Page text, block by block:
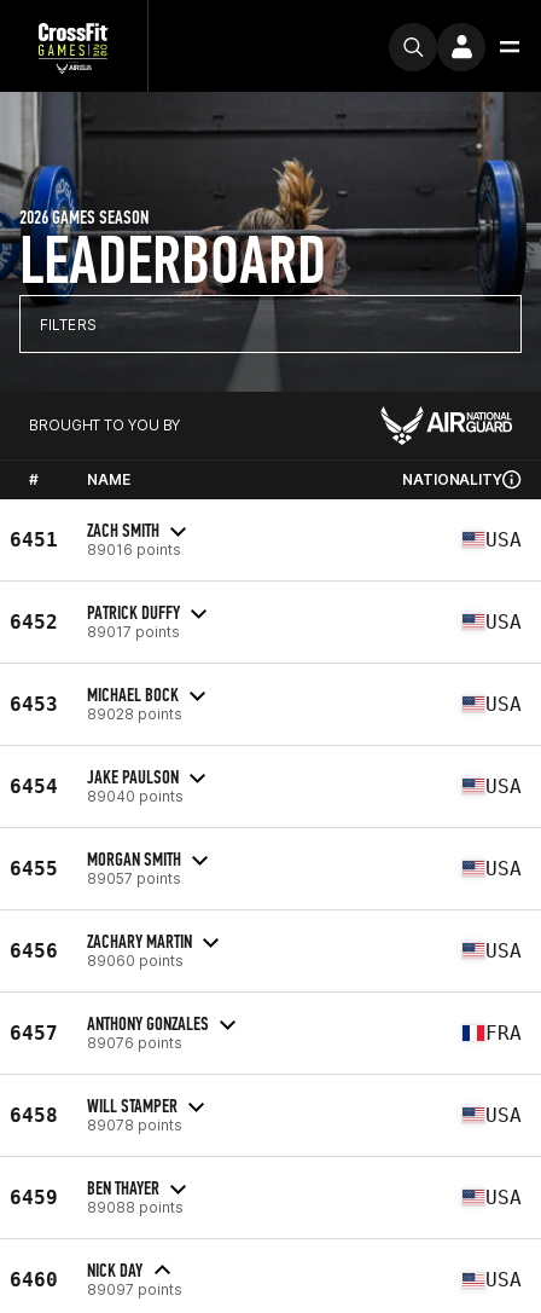
LEADERBOARD
2026 GAMES SEASON
FILTERS
BROUGHT TO YOU BY
# NAME NATIONALITY
6451 ZACH SMITH
89016 points USA
6452 PATRICK DUFFY
89017 points USA
6453 MICHAEL BOCK
89028 points USA
6454 JAKE PAULSON
89040 points USA
6455 MORGAN SMITH
89057 points USA
6456 ZACHARY MARTIN
89060 points USA
6457 ANTHONY GONZALES
89076 points FRA
6458 WILL STAMPER
89078 points USA
6459 BEN THAYER
89088 points USA
6460 NICK DAY
89097 points USA